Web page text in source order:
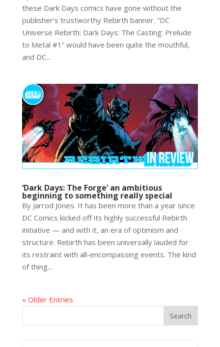
these Dark Days comics have gone without the
publisher’s trustworthy Rebirth banner. “DC
Universe Rebirth: Dark Days: The Casting: Prelude
to Metal #1” would have been quite the mouthful,
and DC...
‘Dark Days: The Forge’ an ambitious
beginning to something really special
By Jarrod Jones. It has been more than a year since
DC Comics kicked off its highly successful Rebirth
initiative — and with it, an era of optimism and
structure. Rebirth has been universally lauded for
its restraint with all-encompassing events. The kind
of thing...
« Older Entries